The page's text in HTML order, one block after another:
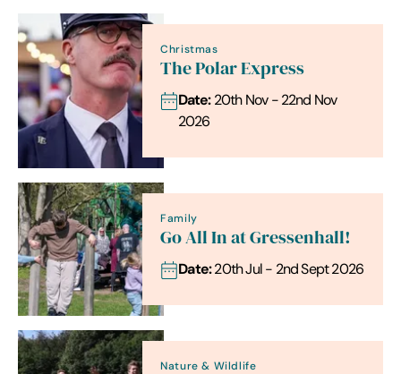
Christmas
The Polar Express
Date:20th Nov - 22nd Nov
2026
Family
Go All In at Gressenhall!
Date:20th Jul - 2nd Sept 2026
Nature & Wildlife